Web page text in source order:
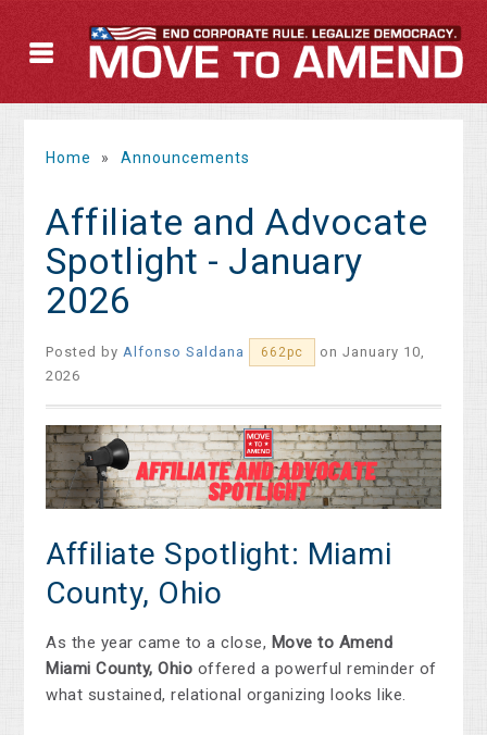
Home » Announcements
Affiliate and Advocate
Spotlight - January
2026
Posted byAlfonso Saldana 662pc
on January 10,
2026
Affiliate Spotlight: Miami
County, Ohio
As the year came to a close, Move to Amend
Miami County, Ohio offered a powerful reminder of
what sustained, relational organizing looks like.